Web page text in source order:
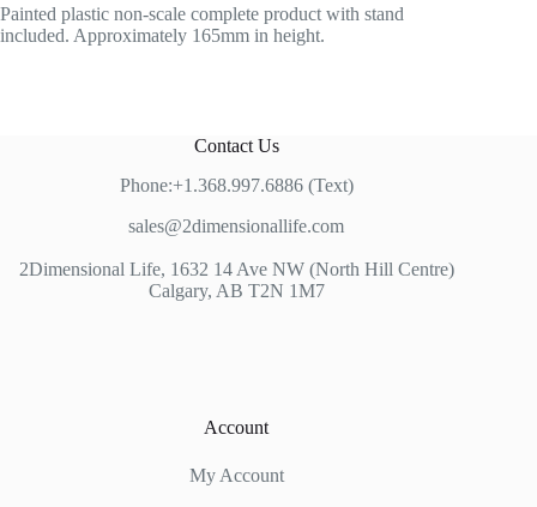
Painted plastic non-scale complete product with stand
included. Approximately 165mm in height.
Contact Us
Phone:+1.368.997.6886 (Text)
sales@2dimensionallife.com
2Dimensional Life, 1632 14 Ave NW (North Hill Centre)
Calgary, AB T2N 1M7
Account
My Account